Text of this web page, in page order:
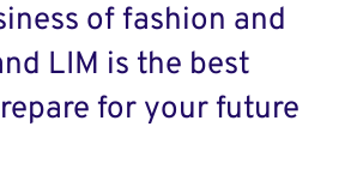
of fashion and
LIM is the best
for your future